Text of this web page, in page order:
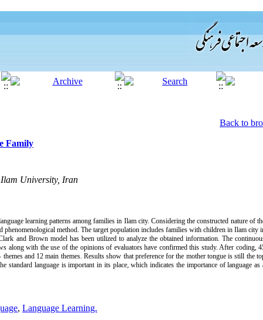
Back to
Family
University, Iran
learning patterns among families in Ilam city. Considering the constructed nature of
phenomenological method. The target population includes families with children in Ilam city
and Brown model has been utilized to analyze the obtained information. The
along with the use of the opinions of evaluators have confirmed this study. After coding,
and 12 main themes. Results show that preference for the mother tongue is still the
standard language is important in its place, which indicates the importance of language as
, Language Learning.